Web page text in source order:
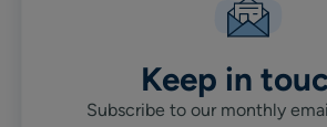
Keep in
Subscribe to our monthly